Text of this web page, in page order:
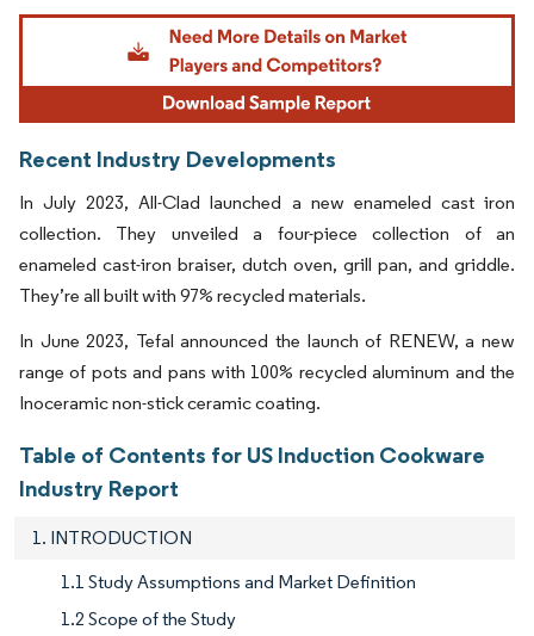
Image © Mordor Intelligence. Reuse requires attribution under CC BY 4.0.
Recent Industry Developments
In July 2023, All-Clad launched a new enameled cast iron
collection. They unveiled a four-piece collection of an
enameled cast-iron braiser, dutch oven, grill pan, and griddle.
They’re all built with 97% recycled materials.
In June 2023, Tefal announced the launch of RENEW, a new
range of pots and pans with 100% recycled aluminum and the
Inoceramic non-stick ceramic coating.
Table of Contents for US Induction Cookware
Industry Report
1. INTRODUCTION
1.1 Study Assumptions and Market Definition
1.2 Scope of the Study